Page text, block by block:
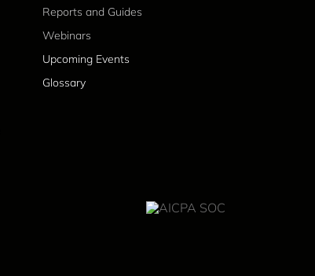
Reports and Guides
Webinars
Upcoming Events
Glossary